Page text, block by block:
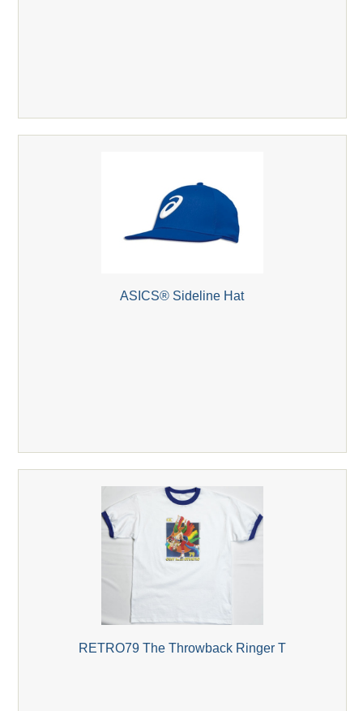
ASICS® Sideline Hat
RETRO79 The Throwback Ringer T